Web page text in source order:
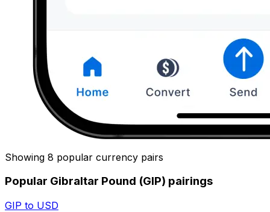
Showing 8 popular currency pairs
Popular Gibraltar Pound (GIP) pairings
GIP to USD